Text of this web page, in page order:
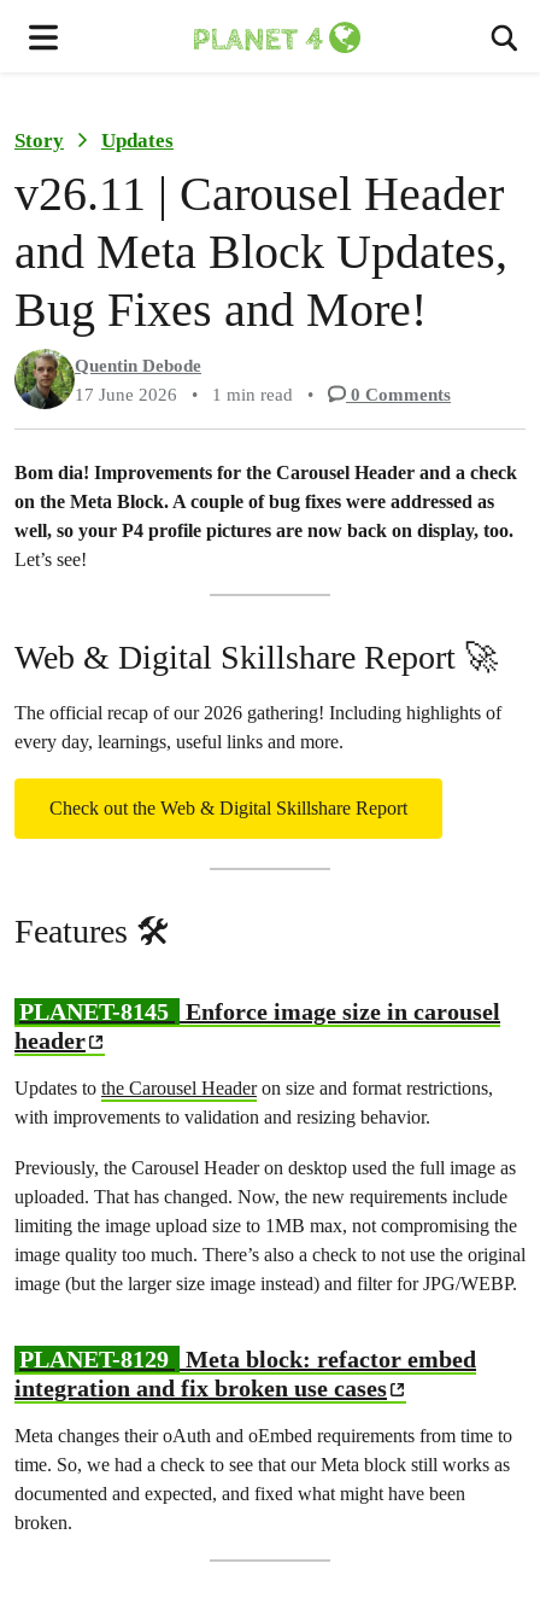
Story Updates
v26.11 | Carousel Header
and Meta Block Updates,
Bug Fixes and More!
Quentin Debode
17 June 2026
• 1 min read • 0 Comments
Bom dia! Improvements for the Carousel Header and a check
on the Meta Block. A couple of bug fixes were addressed as
well, so your P4 profile pictures are now back on display, too.
Let’s see!
Web & Digital Skillshare Report 🚀
The official recap of our 2026 gathering! Including highlights of
every day, learnings, useful links and more.
Check out the Web & Digital Skillshare Report
Features 🛠️
PLANET-8145
Enforce image size in carousel
header
Updates to the Carousel Headeron size and format restrictions,
with improvements to validation and resizing behavior.
Previously, the Carousel Header on desktop used the full image as
uploaded. That has changed. Now, the new requirements include
limiting the image upload size to 1MB max, not compromising the
image quality too much. There’s also a check to not use the original
image (but the larger size image instead) and filter for JPG/WEBP.
PLANET-8129
Meta block: refactor embed
integration and fix broken use cases
Meta changes their oAuth and oEmbed requirements from time to
time. So, we had a check to see that our Meta block still works as
documented and expected, and fixed what might have been
broken.